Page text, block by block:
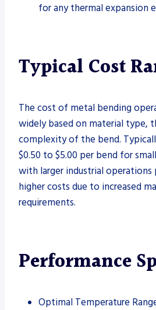
for any thermal expansion
Typical Cost
The cost of metal bending
widely based on material type,
complexity of the bend.
$0.50 to $5.00 per bend for
with larger industrial
higher costs due to increased
requirements.
Performance
Optimal Temperature